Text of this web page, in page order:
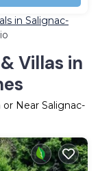
in Salignac-
Villas in
Near Salignac-